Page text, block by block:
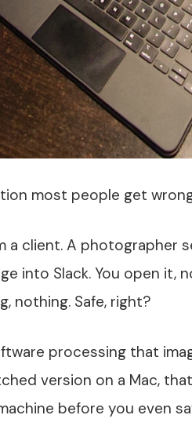
most people get
a client. A photographer
into Slack. You open it,
nothing. Safe, right?
processing that
version on a Mac,
before you even